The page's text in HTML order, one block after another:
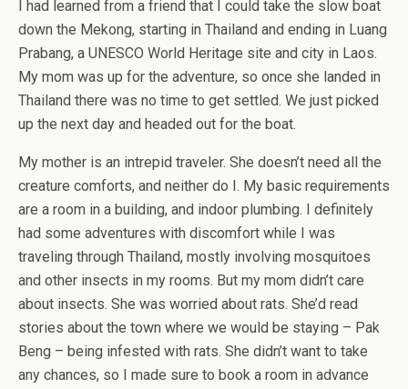
I had learned from a friend that I could take the slow boat
down the Mekong, starting in Thailand and ending in Luang
Prabang, a UNESCO World Heritage site and city in Laos.
My mom was up for the adventure, so once she landed in
Thailand there was no time to get settled. We just picked
up the next day and headed out for the boat.
My mother is an intrepid traveler. She doesn’t need all the
creature comforts, and neither do I. My basic requirements
are a room in a building, and indoor plumbing. I definitely
had some adventures with discomfort while I was
traveling through Thailand, mostly involving mosquitoes
and other insects in my rooms. But my mom didn’t care
about insects. She was worried about rats. She’d read
stories about the town where we would be staying – Pak
Beng – being infested with rats. She didn’t want to take
any chances, so I made sure to book a room in advance